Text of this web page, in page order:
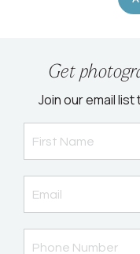
Get
Join our email